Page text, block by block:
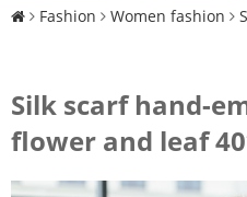
Fashion Women fashion
Silk scarf hand-
flower and leaf